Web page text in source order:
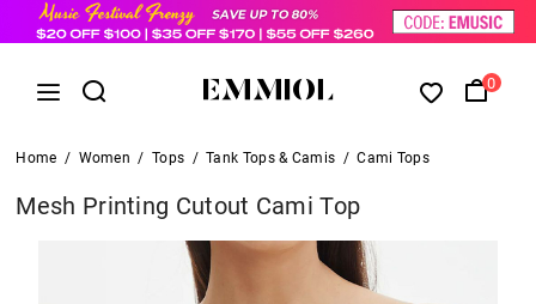
0
Home / Women / Tops / Tank Tops & Camis / Cami Tops
Mesh Printing Cutout Cami Top